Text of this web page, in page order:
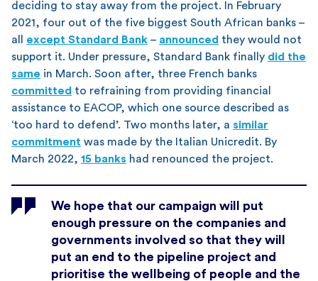
deciding to stay away from the project. In February
2021, four out of the five biggest South African banks –
all except Standard Bank – announced they would not
support it. Under pressure, Standard Bank finally did the
same in March. Soon after, three French banks
committed to refraining from providing financial
assistance to EACOP, which one source described as
‘too hard to defend’. Two months later, a similar
commitment was made by the Italian Unicredit. By
March 2022, 15 banks had renounced the project.
We hope that our campaign will put
enough pressure on the companies and
governments involved so that they will
put an end to the pipeline project and
prioritise the wellbeing of people and the